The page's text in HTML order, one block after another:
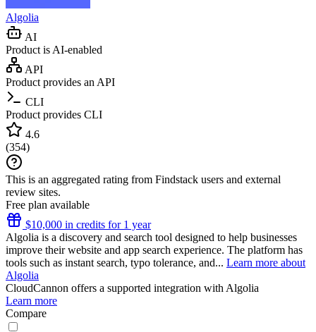
Algolia
AI
Product is AI-enabled
API
Product provides an API
CLI
Product provides CLI
4.6
(354)
This is an aggregated rating from Findstack users and external
review sites.
Free plan available
$10,000 in credits for 1 year
Algolia is a discovery and search tool designed to help businesses
improve their website and app search experience. The platform has
tools such as instant search, typo tolerance, and... Learn more about
Algolia
CloudCannon offers a supported integration with Algolia
Learn more
Compare